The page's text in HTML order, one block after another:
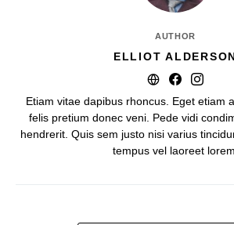
AUTHOR
ELLIOT
Etiam vitae dapibus rhoncus. Eget etiam
felis pretium donec veni. Pede vidi
hendrerit. Quis sem justo nisi varius
tempus vel laoreet